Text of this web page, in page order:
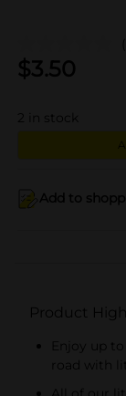
$3.50
in stock
Add to
Product
Enjoy up
road with